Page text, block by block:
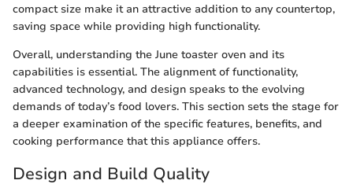
compact size make it an attractive addition to any countertop,
saving space while providing high functionality.
Overall, understanding the June toaster oven and its
capabilities is essential. The alignment of functionality,
advanced technology, and design speaks to the evolving
demands of today’s food lovers. This section sets the stage for
a deeper examination of the specific features, benefits, and
cooking performance that this appliance offers.
Design and Build Quality